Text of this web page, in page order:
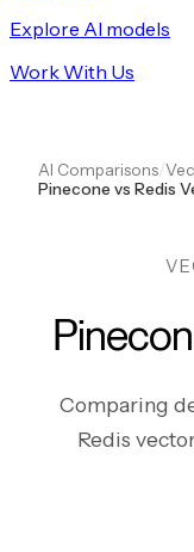
Explore AI models
Work With Us
AI Comparisons/
Pinecone vs Redis
Comparing
Redis